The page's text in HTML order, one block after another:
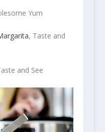
Yum
, Taste and
and See